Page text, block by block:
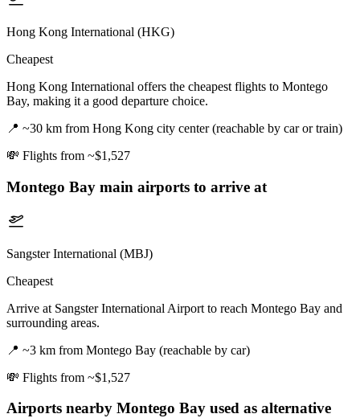
Hong Kong International (HKG)
Cheapest
Hong Kong International offers the cheapest flights to Montego
Bay, making it a good departure choice.
📍 ~30 km from Hong Kong city center (reachable by car or train)
💸 Flights from ~$1,527
Montego Bay main airports to arrive at
Sangster International (MBJ)
Cheapest
Arrive at Sangster International Airport to reach Montego Bay and
surrounding areas.
📍 ~3 km from Montego Bay (reachable by car)
💸 Flights from ~$1,527
Airports nearby Montego Bay used as alternative